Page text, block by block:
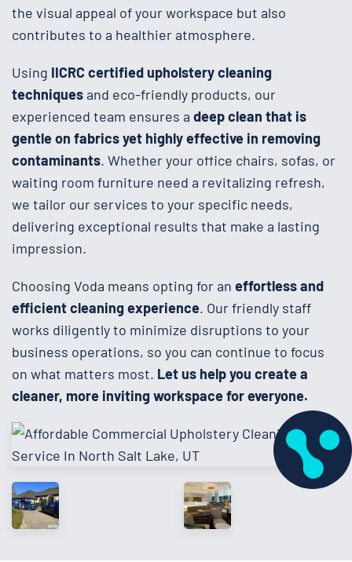
the visual appeal of your workspace but also
contributes to a healthier atmosphere.
Using IICRC certified upholstery cleaning
techniquesand eco-friendly products, our
experienced team ensures a deep clean that is
gentle on fabrics yet highly effective in removing
contaminants. Whether your office chairs, sofas, or
waiting room furniture need a revitalizing refresh,
we tailor our services to your specific needs,
delivering exceptional results that make a lasting
impression.
Choosing Voda means opting for an effortless and
efficient cleaning experience. Our friendly staff
works diligently to minimize disruptions to your
business operations, so you can continue to focus
on what matters most. Let us help you create a
cleaner, more inviting workspace for everyone.